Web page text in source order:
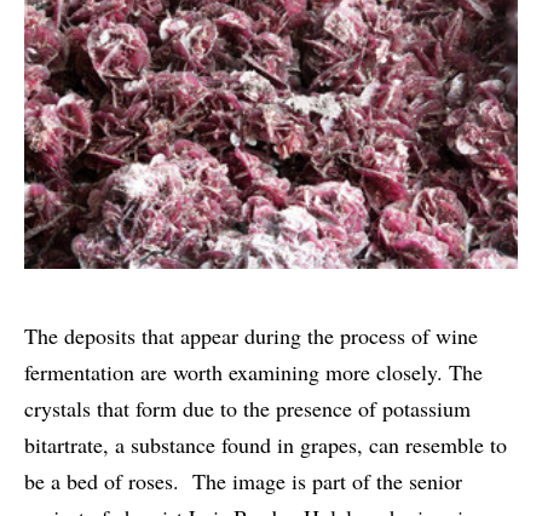
The deposits that appear during the process of wine
fermentation are worth examining more closely. The
crystals that form due to the presence of potassium
bitartrate, a substance found in grapes, can resemble to
be a bed of roses. The image is part of the senior